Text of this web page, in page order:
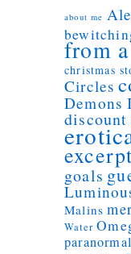
about me
from
christmas
Circles
Demons
discount
excerpt
goals
Malins
Water